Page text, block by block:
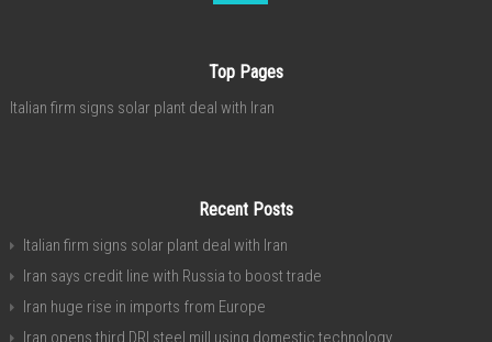
Top Pages
Italian firm signs solar plant deal with Iran
Recent Posts
Italian firm signs solar plant deal with Iran
Iran says credit line with Russia to boost trade
Iran huge rise in imports from Europe
Iran opens third DRI steel mill using domestic technology